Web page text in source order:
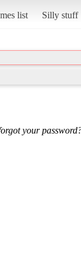
list Silly stuff
your